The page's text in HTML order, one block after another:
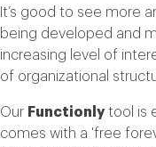
It’s good to see more
being developed and
increasing level of
of organizational
Our Functionly tool is
comes with a 'free